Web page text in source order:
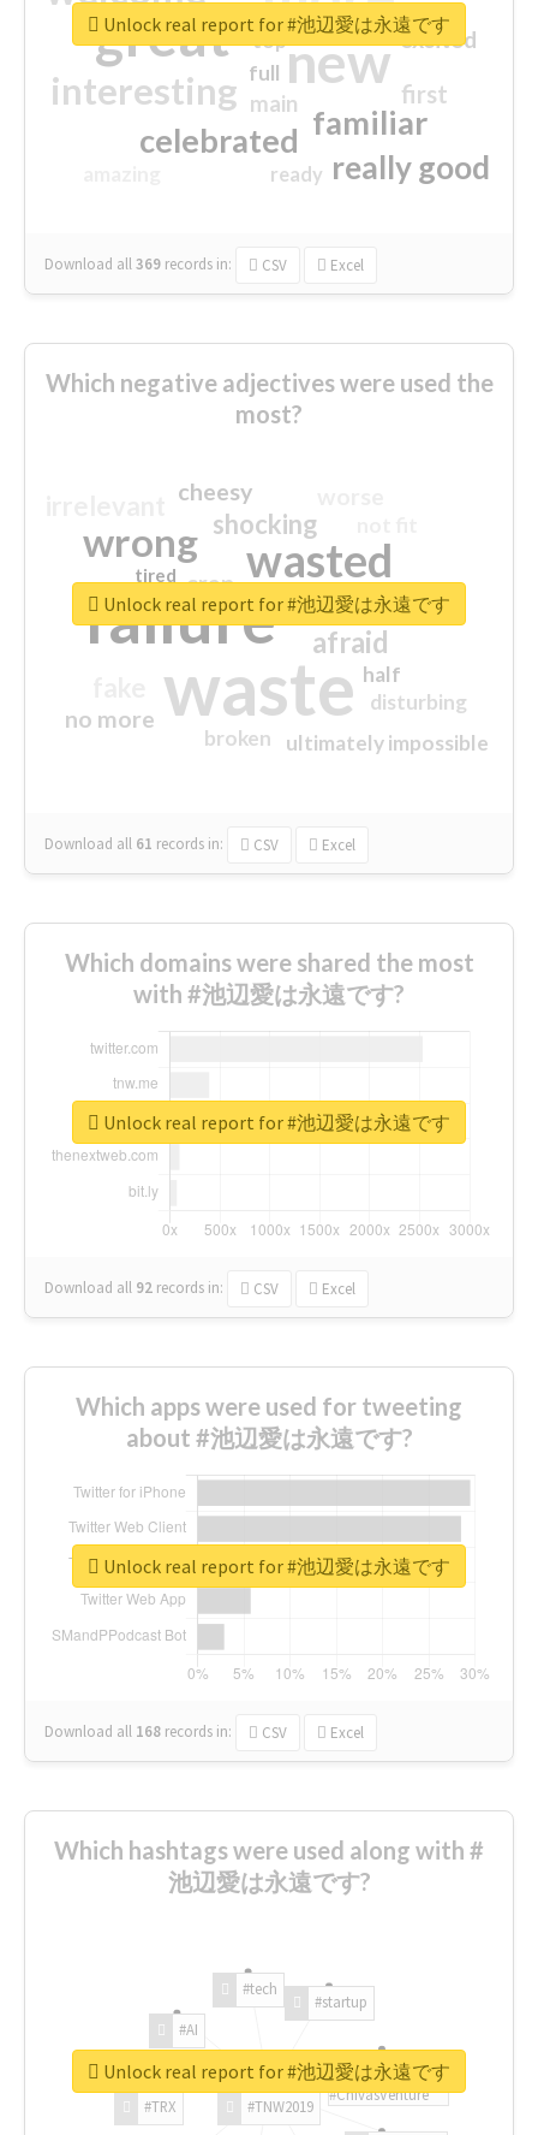
great new
interesting
familiar
celebrated
really good
first
excited
main
top
full
ready
Download all369 records in: CSV Excel
Unlock real report for #池辺愛は永遠です
Which negative adjectives were used the
most?
waste
failure
wasted
wrong
sorry
afraid
shocking
no more
crap
cheesy
ultimately impossible
half
disturbing
closed
broken
tired
Download all 61 records in: CSV Excel
Unlock real report for #池辺愛は永遠です
Which domains were shared the most
with #池辺愛は永遠です?
Download all 92 records in: CSV Excel
Unlock real report for #池辺愛は永遠です
Which apps were used for tweeting
about #池辺愛は永遠です?
Download all 168 records in: CSV Excel
Unlock real report for #池辺愛は永遠です
Which hashtags were used along with #
池辺愛は永遠です?
#TNW2019
#TRX
#AI
#tech
#startup
#ChivasVenture
Unlock real report for #池辺愛は永遠です